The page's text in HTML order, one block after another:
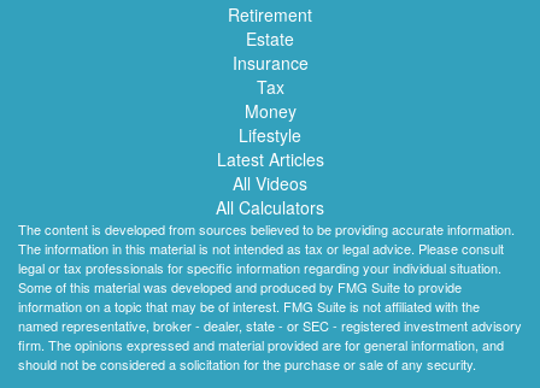
Retirement
Estate
Insurance
Tax
Money
Lifestyle
Latest Articles
All Videos
All Calculators
The content is developed from sources believed to be providing accurate information.
The information in this material is not intended as tax or legal advice. Please consult
legal or tax professionals for specific information regarding your individual situation.
Some of this material was developed and produced by FMG Suite to provide
information on a topic that may be of interest. FMG Suite is not affiliated with the
named representative, broker - dealer, state - or SEC - registered investment advisory
firm. The opinions expressed and material provided are for general information, and
should not be considered a solicitation for the purchase or sale of any security.